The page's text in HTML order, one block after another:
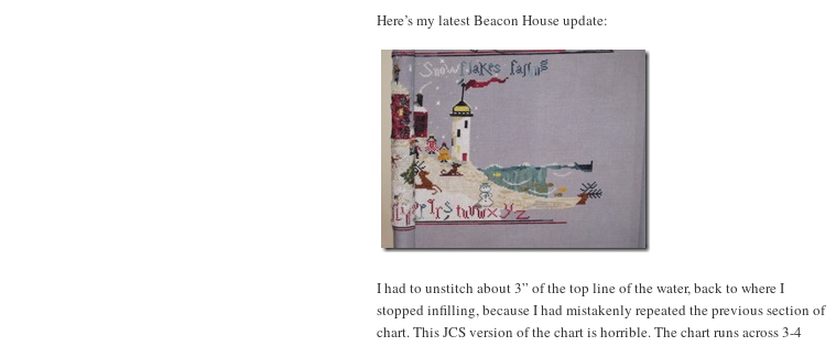
Here’s my latest Beacon House update:
I had to unstitch about 3” of the top line of the water, back to where I
stopped infilling, because I had mistakenly repeated the previous section of
chart. This JCS version of the chart is horrible. The chart runs across 3-4